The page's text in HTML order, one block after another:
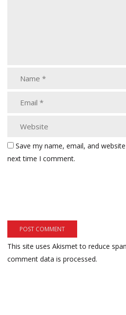
Save my name, email, and
next time I comment.
This site uses Akismet to reduce
comment data is processed.